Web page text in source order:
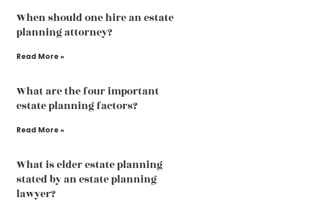
When should one hire an estate
planning attorney?
Read More »
What are the four important
estate planning factors?
Read More »
What is elder estate planning
stated by an estate planning
lawyer?